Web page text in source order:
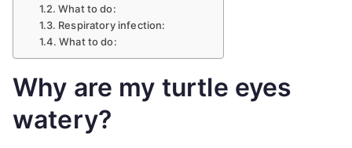
What to do:
Respiratory infection:
What to do:
Why are my turtle eyes
watery?